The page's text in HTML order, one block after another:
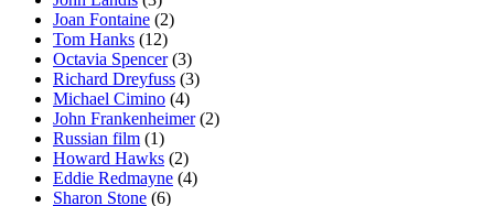
Joan Fontaine (2)
Tom Hanks (12)
Octavia Spencer(3)
Richard Dreyfuss (3)
Michael Cimino (4)
John Frankenheimer(2)
Russian film (1)
Howard Hawks (2)
Eddie Redmayne (4)
Sharon Stone (6)